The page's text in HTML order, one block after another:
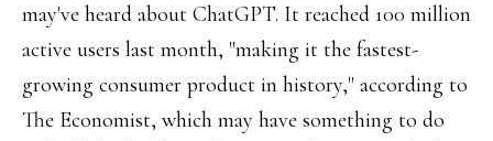
may've heard about ChatGPT. It reached 100 million
active users last month, "making it the fastest-
growing consumer product in history," according to
The Economist, which may have something to do